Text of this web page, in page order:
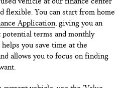
flexible. You can start from home
Application, giving you an
potential terms and monthly
helps you save time at the
allows you to focus on finding